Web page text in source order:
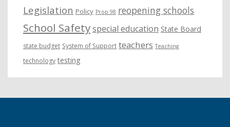
Legislation Policy Prop 98 reopening schools
School Safetyspecial education State Board
state budget System of Support teachers Teaching
technology testing